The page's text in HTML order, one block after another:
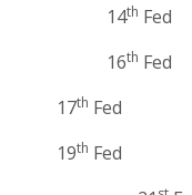
14th
16th
17th Fed
19th Fed